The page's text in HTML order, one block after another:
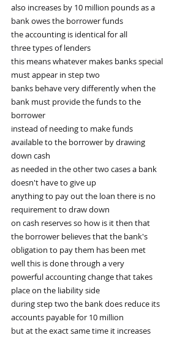
also increases by 10 million pounds as a
bank owes the borrower funds
the accounting is identical for all
three types of lenders
this means whatever makes banks special
must appear in step two
banks behave very differently when the
bank must provide the funds to the
borrower
instead of needing to make funds
available to the borrower by drawing
down cash
as needed in the other two cases a bank
doesn't have to give up
anything to pay out the loan there is no
requirement to draw down
on cash reserves so how is it then that
the borrower believes that the bank's
obligation to pay them has been met
well this is done through a very
powerful accounting change that takes
place on the liability side
during step two the bank does reduce its
accounts payable for 10 million
but at the exact same time it increases